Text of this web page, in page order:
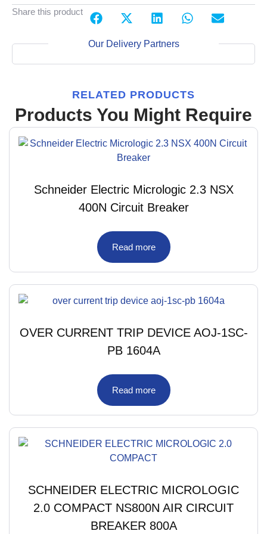
Share this product
Our Delivery Partners
RELATED PRODUCTS
Products You Might Require
Schneider Electric Micrologic 2.3 NSX
400N Circuit Breaker
Read more
OVER CURRENT TRIP DEVICE AOJ-1SC-
PB 1604A
Read more
SCHNEIDER ELECTRIC MICROLOGIC
2.0 COMPACT NS800N AIR CIRCUIT
BREAKER 800A